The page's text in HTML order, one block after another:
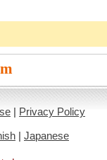
| Privacy Policy
| Japanese